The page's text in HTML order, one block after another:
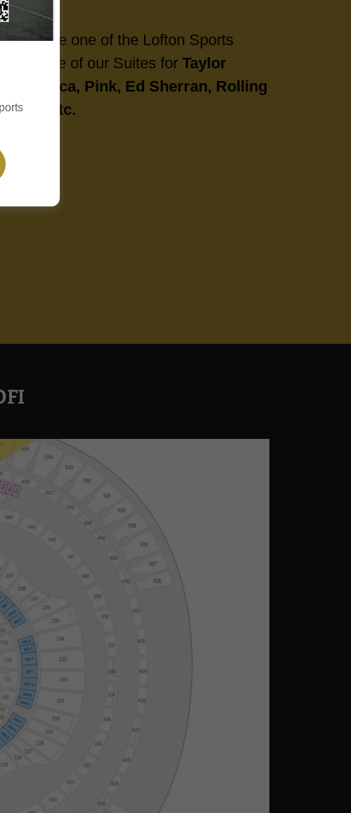
inside one of the Lofton Sports
one of our Suites for Taylor
Metallica, Pink, Ed Sherran, Rolling
Crüe, etc.